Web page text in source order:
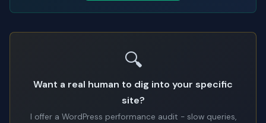
🔍
Want a real human to dig into your specific
site?
I offer a WordPress performance audit - slow queries,